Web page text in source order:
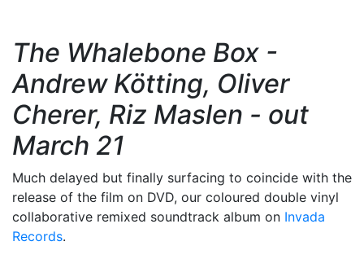
The Whalebone Box -
Andrew Kötting, Oliver
Cherer, Riz Maslen - out
March 21
Much delayed but finally surfacing to coincide with the
release of the film on DVD, our coloured double vinyl
collaborative remixed soundtrack album on Invada
Records.